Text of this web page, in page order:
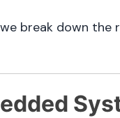
break down the